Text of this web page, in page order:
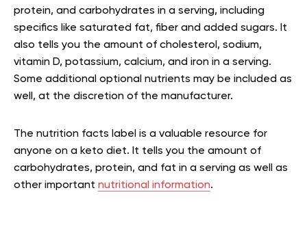
protein, and carbohydrates in a serving, including
specifics like saturated fat, fiber and added sugars. It
also tells you the amount of cholesterol, sodium,
vitamin D, potassium, calcium, and iron in a serving.
Some additional optional nutrients may be included as
well, at the discretion of the manufacturer.
The nutrition facts label is a valuable resource for
anyone on a keto diet. It tells you the amount of
carbohydrates, protein, and fat in a serving as well as
other important nutritional information.